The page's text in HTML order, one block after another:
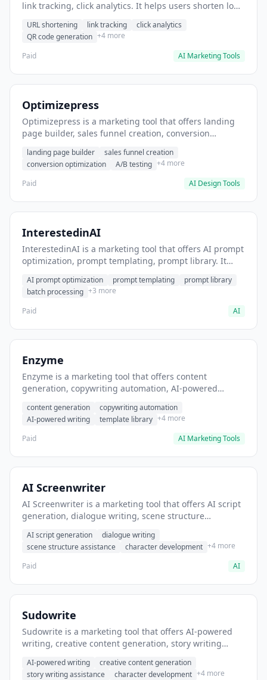
link tracking, click analytics. It helps users shorten long
URL shortening link tracking
click analytics
QR code generation +4 more
Paid
AI Marketing Tools
Optimizepress
Optimizepress is a marketing tool that offers landing
page builder, sales funnel creation, conversion
landing pages.
landing page builder
sales funnel creation
conversion optimization
A/B testing +4 more
Paid
AI Design Tools
InterestedinAI
InterestedinAI is a marketing tool that offers AI prompt
optimization, prompt templating, prompt library. It
creation.
AI prompt optimization prompt templating
prompt library
batch processing +3 more
Paid
AI
Enzyme
Enzyme is a marketing tool that offers content
generation, copywriting automation, AI-powered
scale.
content generation
copywriting automation
AI-powered writing
template library +4 more
Paid
AI Marketing Tools
AI Screenwriter
AI Screenwriter is a marketing tool that offers AI script
generation, dialogue writing, scene structure
for film and television.
AI script generation
dialogue writing
scene structure assistance
character development +4 more
Paid
AI
Sudowrite
Sudowrite is a marketing tool that offers AI-powered
writing, creative content generation, story writing
storytelling content.
AI-powered writing
creative content generation
story writing assistance
character development +4 more